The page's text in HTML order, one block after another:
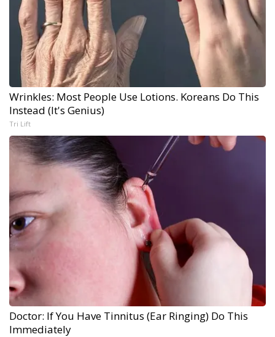
Wrinkles: Most People Use Lotions. Koreans Do This
Instead (It's Genius)
Tri Lift
Doctor: If You Have Tinnitus (Ear Ringing) Do This
Immediately